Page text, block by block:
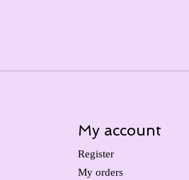
My account
Register
My orders